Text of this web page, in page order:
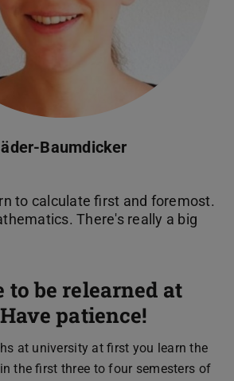
Baumdicker
to calculate first and foremost.
There's really a big
to be relearned at
patience!
at university at first you learn the
the first three to four semesters of